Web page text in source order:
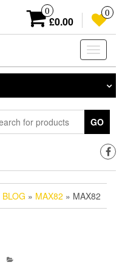
0
£0.00
0
Toggle
GO
BLOG » MAX82 » MAX82